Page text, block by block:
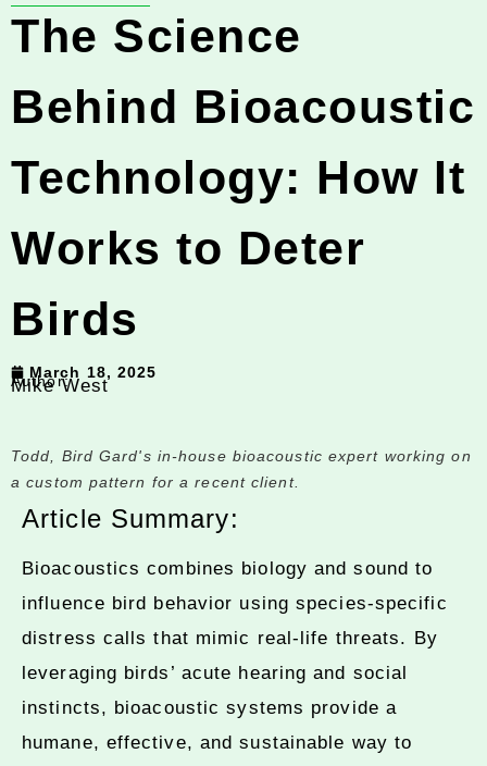
The Science
Behind Bioacoustic
Technology: How It
Works to Deter
Birds
March 18, 2025
Author:
Mike West
Todd, Bird Gard's in-house bioacoustic expert working on
a custom pattern for a recent client.
Article Summary:
Bioacoustics combines biology and sound to
influence bird behavior using species-specific
distress calls that mimic real-life threats. By
leveraging birds’ acute hearing and social
instincts, bioacoustic systems provide a
humane, effective, and sustainable way to